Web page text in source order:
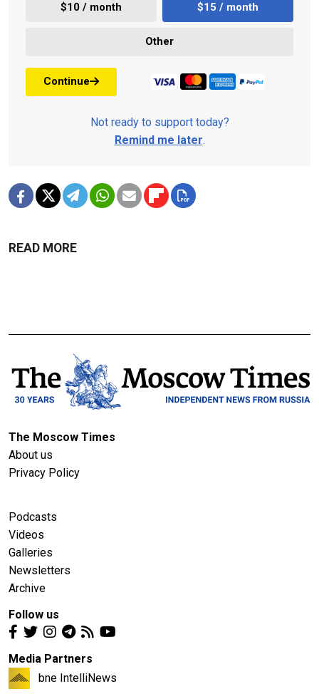
$10 / month $15 / month
Other
Continue
Not ready to support today?
Remind me later.
READ MORE
The Moscow Times
About us
Privacy Policy
Podcasts
Videos
Galleries
Newsletters
Archive
Follow us
Media Partners
bne IntelliNews